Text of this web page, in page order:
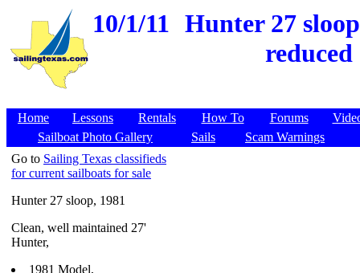
10/1/11 Hunter 27
reduced
Home Lessons Rentals How To Forums
Sailboat Photo Gallery
Sails
Scam Warnings
Go to Sailing Texas classifieds
for current sailboats for sale
Hunter 27 sloop, 1981
Clean, well maintained 27'
Hunter,
1981 Model,